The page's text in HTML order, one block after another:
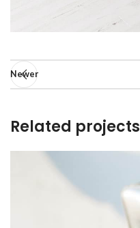
Newer
Related projects